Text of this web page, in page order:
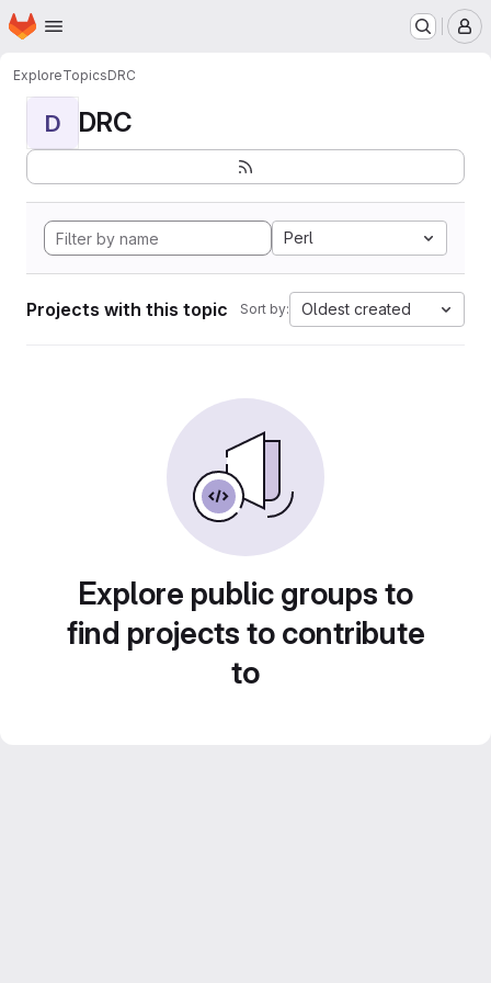
Skip to main content
Homepage
ExploreTopicsDRC
D DRC
Perl
Projects with this topic Sort by: Oldest created
Explore public groups to
find projects to contribute
to